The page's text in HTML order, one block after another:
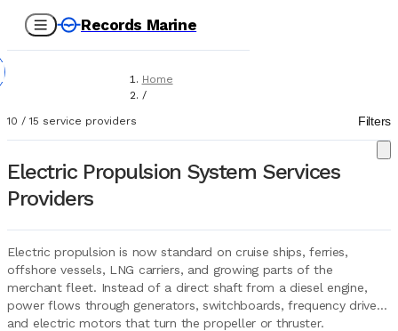
Records Marine
Home
/
Technical Services
Electric Propulsion Systems
10 / 15 service providers Filters
Electric Propulsion System Services
Providers
Electric propulsion is now standard on cruise ships, ferries,
offshore vessels, LNG carriers, and growing parts of the
merchant fleet. Instead of a direct shaft from a diesel engine,
power flows through generators, switchboards, frequency drives,
and electric motors that turn the propeller or thruster.